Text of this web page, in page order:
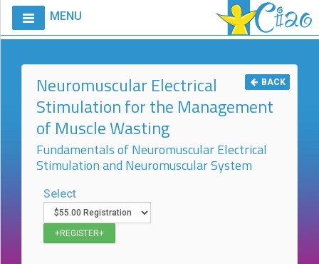
MENU
Calendar
Courses
Club
CIAO
Request
Course
VitalStim®
BACK
Neuromuscular Electrical
Stimulation for the Management
of Muscle Wasting
Fundamentals of Neuromuscular Electrical
Stimulation and Neuromuscular System
Select